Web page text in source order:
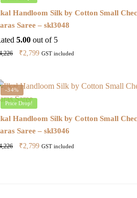
Handloom Silk by Cotton Small
Saree – skl3048
5.00out of 5
Original
₹4,226.
₹2,799Current
₹2,799.
GST included
-34%
Price Drop!
Handloom Silk by Cotton Small
Saree – skl3046
Original
₹2,799Current
GST included